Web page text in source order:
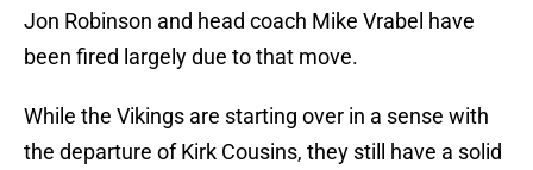
Jon Robinson and head coach Mike Vrabel have
been fired largely due to that move.
While the Vikings are starting over in a sense with
the departure of Kirk Cousins, they still have a solid